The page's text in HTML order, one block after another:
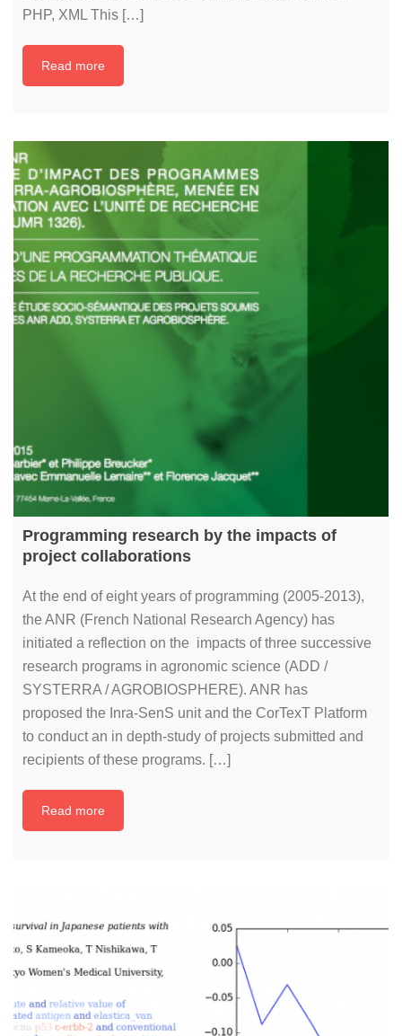
PHP, XML This […]
Read more
Programming research by the impacts of
project collaborations
At the end of eight years of programming (2005-2013),
the ANR (French National Research Agency) has
initiated a reflection on the impacts of three successive
research programs in agronomic science (ADD /
SYSTERRA / AGROBIOSPHERE). ANR has
proposed the Inra-SenS unit and the CorTexT Platform
to conduct an in depth-study of projects submitted and
recipients of these programs. […]
Read more